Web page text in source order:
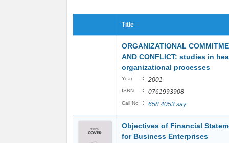
Title
ORGANIZATIONAL
AND CONFLICT: studies in
organizational processes
Year : 2001
ISBN : 0761993908
Call No : 658.4053 say
Objectives of Financial
for Business Enterprises